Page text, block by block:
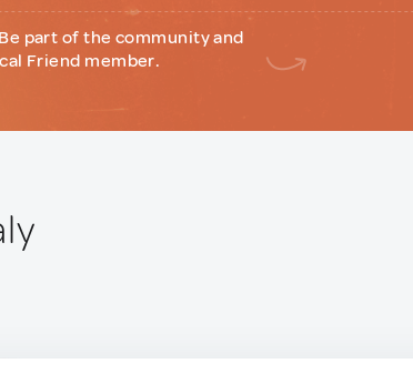
part of the community and
Friend member.